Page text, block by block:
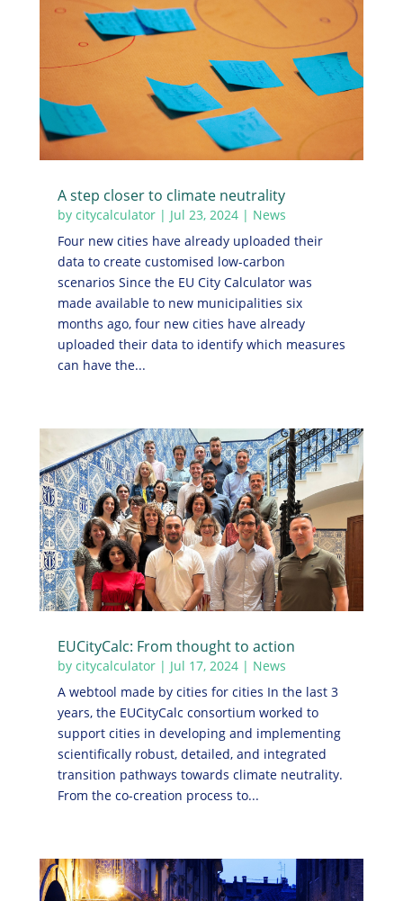
A step closer to climate neutrality
by citycalculator| Jul 23, 2024| News
Four new cities have already uploaded their
data to create customised low-carbon
scenarios Since the EU City Calculator was
made available to new municipalities six
months ago, four new cities have already
uploaded their data to identify which measures
can have the...
EUCityCalc: From thought to action
by citycalculator| Jul 17, 2024| News
A webtool made by cities for cities In the last 3
years, the EUCityCalc consortium worked to
support cities in developing and implementing
scientifically robust, detailed, and integrated
transition pathways towards climate neutrality.
From the co-creation process to...